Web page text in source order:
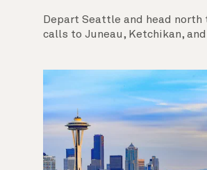
Depart Seattle and head
calls to Juneau, Ketchikan,